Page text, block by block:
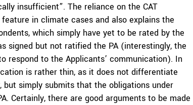
insufficient”. The reliance on the CAT
in climate cases and also explains the
which simply have yet to be rated by the
signed but not ratified the PA (interestingly, the
respond to the Applicants’ communication). In
is rather thin, as it does not differentiate
but simply submits that the obligations under
Certainly, there are good arguments to be made